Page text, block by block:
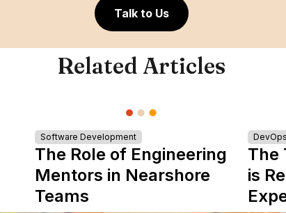
Talk to Us
Related Articles
Software Development
The Role of Engineering
Mentors in Nearshore
Teams
The
is